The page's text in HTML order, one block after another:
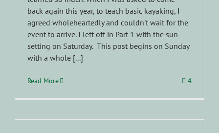
back again this year, to teach basic kayaking, I
agreed wholeheartedly and couldn't wait for the
event to arrive. I left off in Part 1 with the sun
setting on Saturday. This post begins on Sunday
with a whole [...]
Read More 4